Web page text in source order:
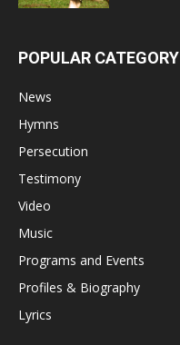
POPULAR CATEGORY
News
Hymns
Persecution
Testimony
Video
Music
Programs and Events
Profiles & Biography
Lyrics